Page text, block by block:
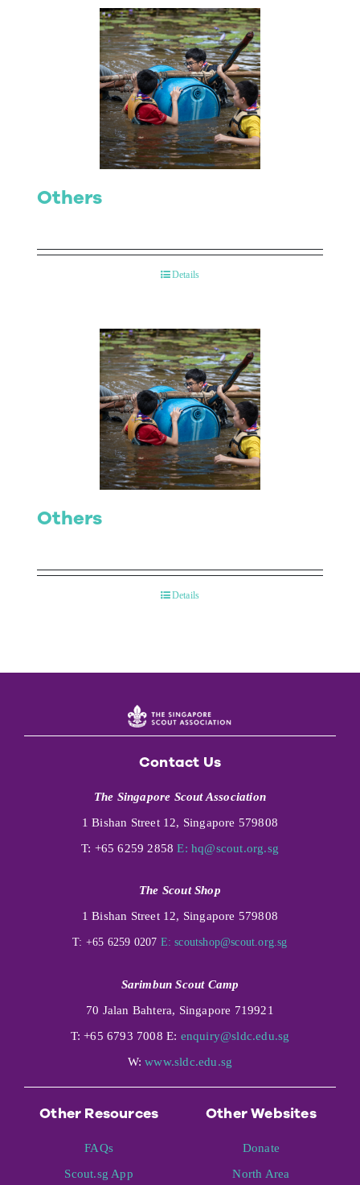
Others
Details
Others
Details
Contact Us
The Singapore Scout Association
1 Bishan Street 12, Singapore 579808
T: +65 6259 2858E: hq@scout.org.sg
The Scout Shop
1 Bishan Street 12, Singapore 579808
T: +65 6259 0207 E: scoutshop@scout.org.sg
Sarimbun Scout Camp
70 Jalan Bahtera, Singapore 719921
T: +65 6793 7008 E: enquiry@sldc.edu.sg
W:www.sldc.edu.sg
Other Resources
FAQs
Scout.sg App
Other Websites
Donate
North Area